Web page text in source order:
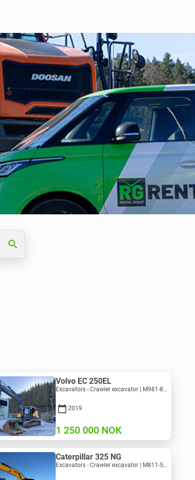
search
Volvo EC 250EL
Excavators - Crawler excavator | M981-8871 | RGTR26024
2019
1 250 000 NOK
Caterpillar 325 NG
Excavators - Crawler excavator | M811-5335 | RGTR25093